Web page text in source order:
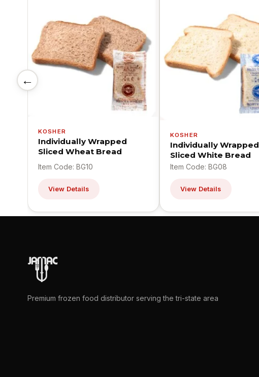
←
KOSHER
Individually Wrapped
Sliced Wheat Bread
Item Code: BG10
View Details
KOSHER
Individually Wrapped
Sliced White Bread
Item Code: BG08
View Details
Premium frozen food distributor serving the tri-state area